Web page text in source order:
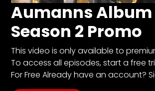
Aumanns Album
Season 2 Promo
This video is only available to
To access all episodes, start a free
For Free Already have an account?